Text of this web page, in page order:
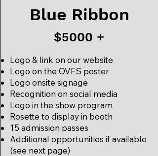
Blue Ribbon
$5000 +
Logo & link on our website
Logo on the OVFS poster
Logo onsite signage
Recognition on social media
Logo in the show program
Rosette to display in booth
15 admission passes
Additional opportunities if available
(see next page)